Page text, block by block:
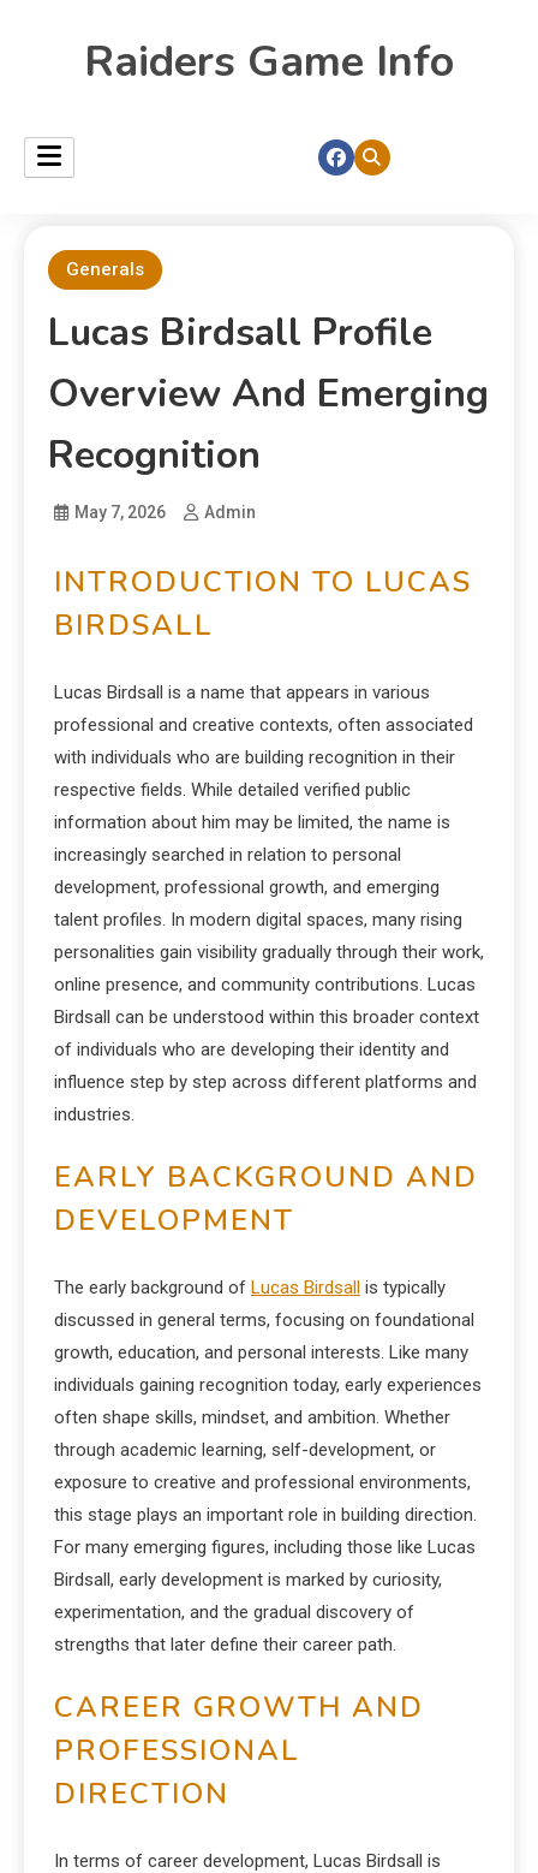
Raiders Game Info
Generals
Lucas Birdsall Profile
Overview And Emerging
Recognition
May 7, 2026 Admin
INTRODUCTION TO LUCAS
BIRDSALL
Lucas Birdsall is a name that appears in various
professional and creative contexts, often associated
with individuals who are building recognition in their
respective fields. While detailed verified public
information about him may be limited, the name is
increasingly searched in relation to personal
development, professional growth, and emerging
talent profiles. In modern digital spaces, many rising
personalities gain visibility gradually through their work,
online presence, and community contributions. Lucas
Birdsall can be understood within this broader context
of individuals who are developing their identity and
influence step by step across different platforms and
industries.
EARLY BACKGROUND AND
DEVELOPMENT
The early background of Lucas Birdsall is typically
discussed in general terms, focusing on foundational
growth, education, and personal interests. Like many
individuals gaining recognition today, early experiences
often shape skills, mindset, and ambition. Whether
through academic learning, self-development, or
exposure to creative and professional environments,
this stage plays an important role in building direction.
For many emerging figures, including those like Lucas
Birdsall, early development is marked by curiosity,
experimentation, and the gradual discovery of
strengths that later define their career path.
CAREER GROWTH AND
PROFESSIONAL
DIRECTION
In terms of career development, Lucas Birdsall is